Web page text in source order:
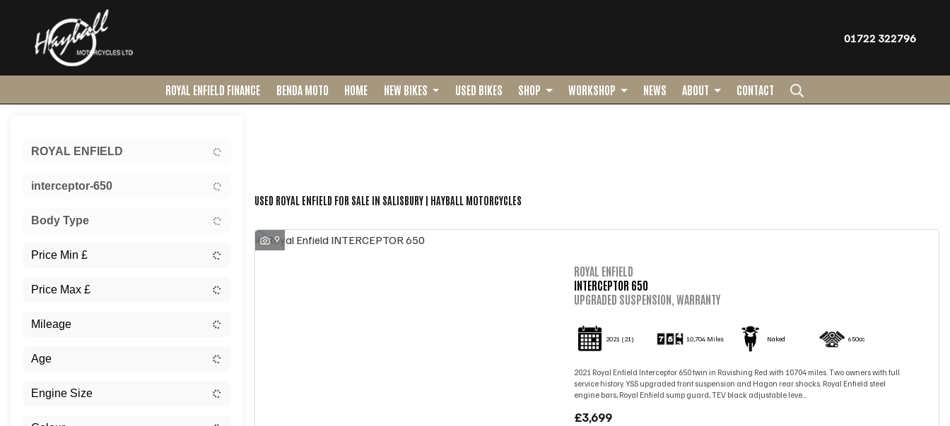
01722 322796
ROYAL ENFIELD FINANCE BENDA MOTO HOME NEW BIKES USED BIKES SHOP WORKSHOP NEWS ABOUT CONTACT
ROYAL ENFIELD
interceptor-650
Body Type
USED ROYAL ENFIELD FOR SALE IN SALISBURY | HAYBALL MOTORCYCLES
9
ROYAL ENFIELD
INTERCEPTOR 650
UPGRADED SUSPENSION, WARRANTY
2021 (21) 10,704 Miles Naked 650cc
2021 Royal Enfield Interceptor 650 twin in Ravishing Red with 10704 miles. Two owners with full
service history. YSS upgraded front suspension and Hagon rear shocks. Royal Enfield steel
engine bars, Royal Enfield sump guard, TEV black adjustable leve...
£3,699